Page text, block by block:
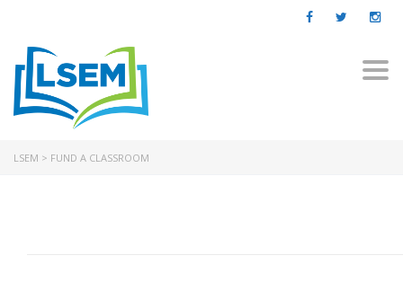
LSEM > FUND A CLASSROOM